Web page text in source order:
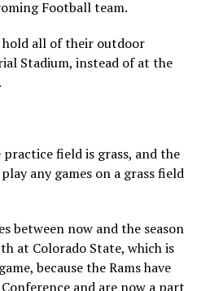
Football team.
hold all of their outdoor
Stadium, instead of at the
field is grass, and the
any games on a grass field
between now and the season
at Colorado State, which is
because the Rams have
and are now a part